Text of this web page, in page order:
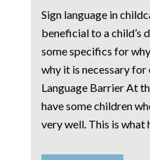
Sign language in
beneficial to a child’s
some specifics for
why it is necessary for
Language Barrier At
have some children
very well. This is what